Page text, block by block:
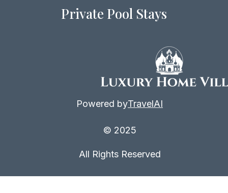
Private Pool Stays
Powered byTravelAI
© 2025
All Rights Reserved